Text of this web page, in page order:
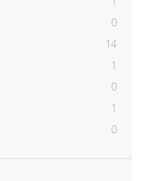
0
14
1
0
1
0